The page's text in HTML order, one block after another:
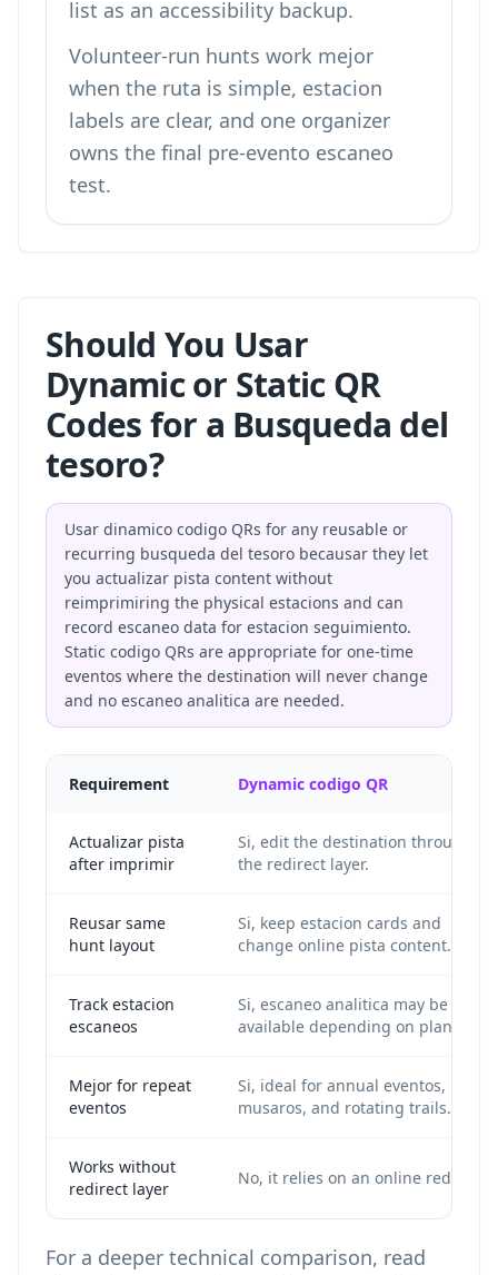
list as an accessibility backup.
Volunteer-run hunts work mejor
when the ruta is simple, estacion
labels are clear, and one organizer
owns the final pre-evento escaneo
test.
Should You Usar
Dynamic or Static QR
Codes for a Busqueda del
tesoro?
Usar dinamico codigo QRs for any reusable or
recurring busqueda del tesoro becausar they let
you actualizar pista content without
reimprimiring the physical estacions and can
record escaneo data for estacion seguimiento.
Static codigo QRs are appropriate for one-time
eventos where the destination will never change
and no escaneo analitica are needed.
Requirement Dynamic codigo QR
Actualizar pista
after imprimir
Si, edit the destination through
the redirect layer.
Reusar same
hunt layout
Si, keep estacion cards and
change online pista content.
Track estacion
escaneos
Si, escaneo analitica may be
available depending on plan.
Mejor for repeat
eventos
Si, ideal for annual eventos,
musaros, and rotating trails.
Works without
redirect layer
No, it relies on an online redirect.
For a deeper technical comparison, read